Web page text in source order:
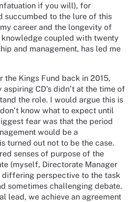
if you will), for
succumbed to the lure of this
career and the longevity of
coupled with twenty
and management, has led me
the Kings Fund back in 2015,
CD’s didn’t at the time of
the role. I would argue this is
know what to expect until
fear was that the period
would be a
turned out not to be the case.
senses of purpose of the
(myself, Directorate Manager
differing perspective to the task
sometimes challenging debate.
lead, we achieve an agreement